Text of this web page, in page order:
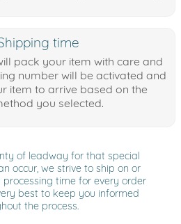
time
pack your item with care and
number will be activated and
item to arrive based on the
you selected.
of leadway for that special
occur, we strive to ship on or
time for every order
best to keep you informed
the process.